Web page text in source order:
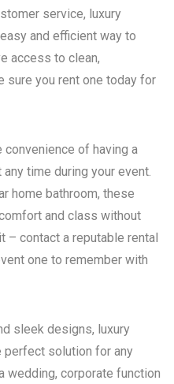
service, luxury
and efficient way to
access to clean,
sure you rent one today for
of having a
time during your event.
home bathroom, these
and class without
– contact a reputable rental
one to remember with
sleek designs, luxury
perfect solution for any
wedding, corporate function